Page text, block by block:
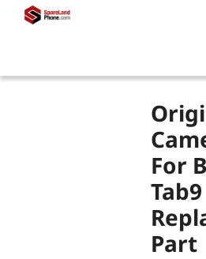
Replacements
My account
For
Tab9
Part